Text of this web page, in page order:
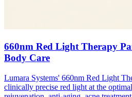
660nm Red Light Therapy
Body Care
Lumara Systems' 660nm Red Light
clinically precise red light at the